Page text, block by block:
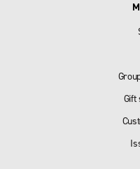
Gift